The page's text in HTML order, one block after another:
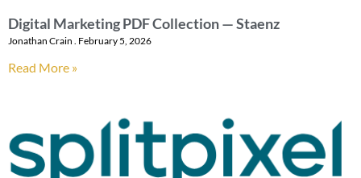
Digital Marketing PDF Collection — Staenz
Jonathan Crain February 5, 2026
Read More »